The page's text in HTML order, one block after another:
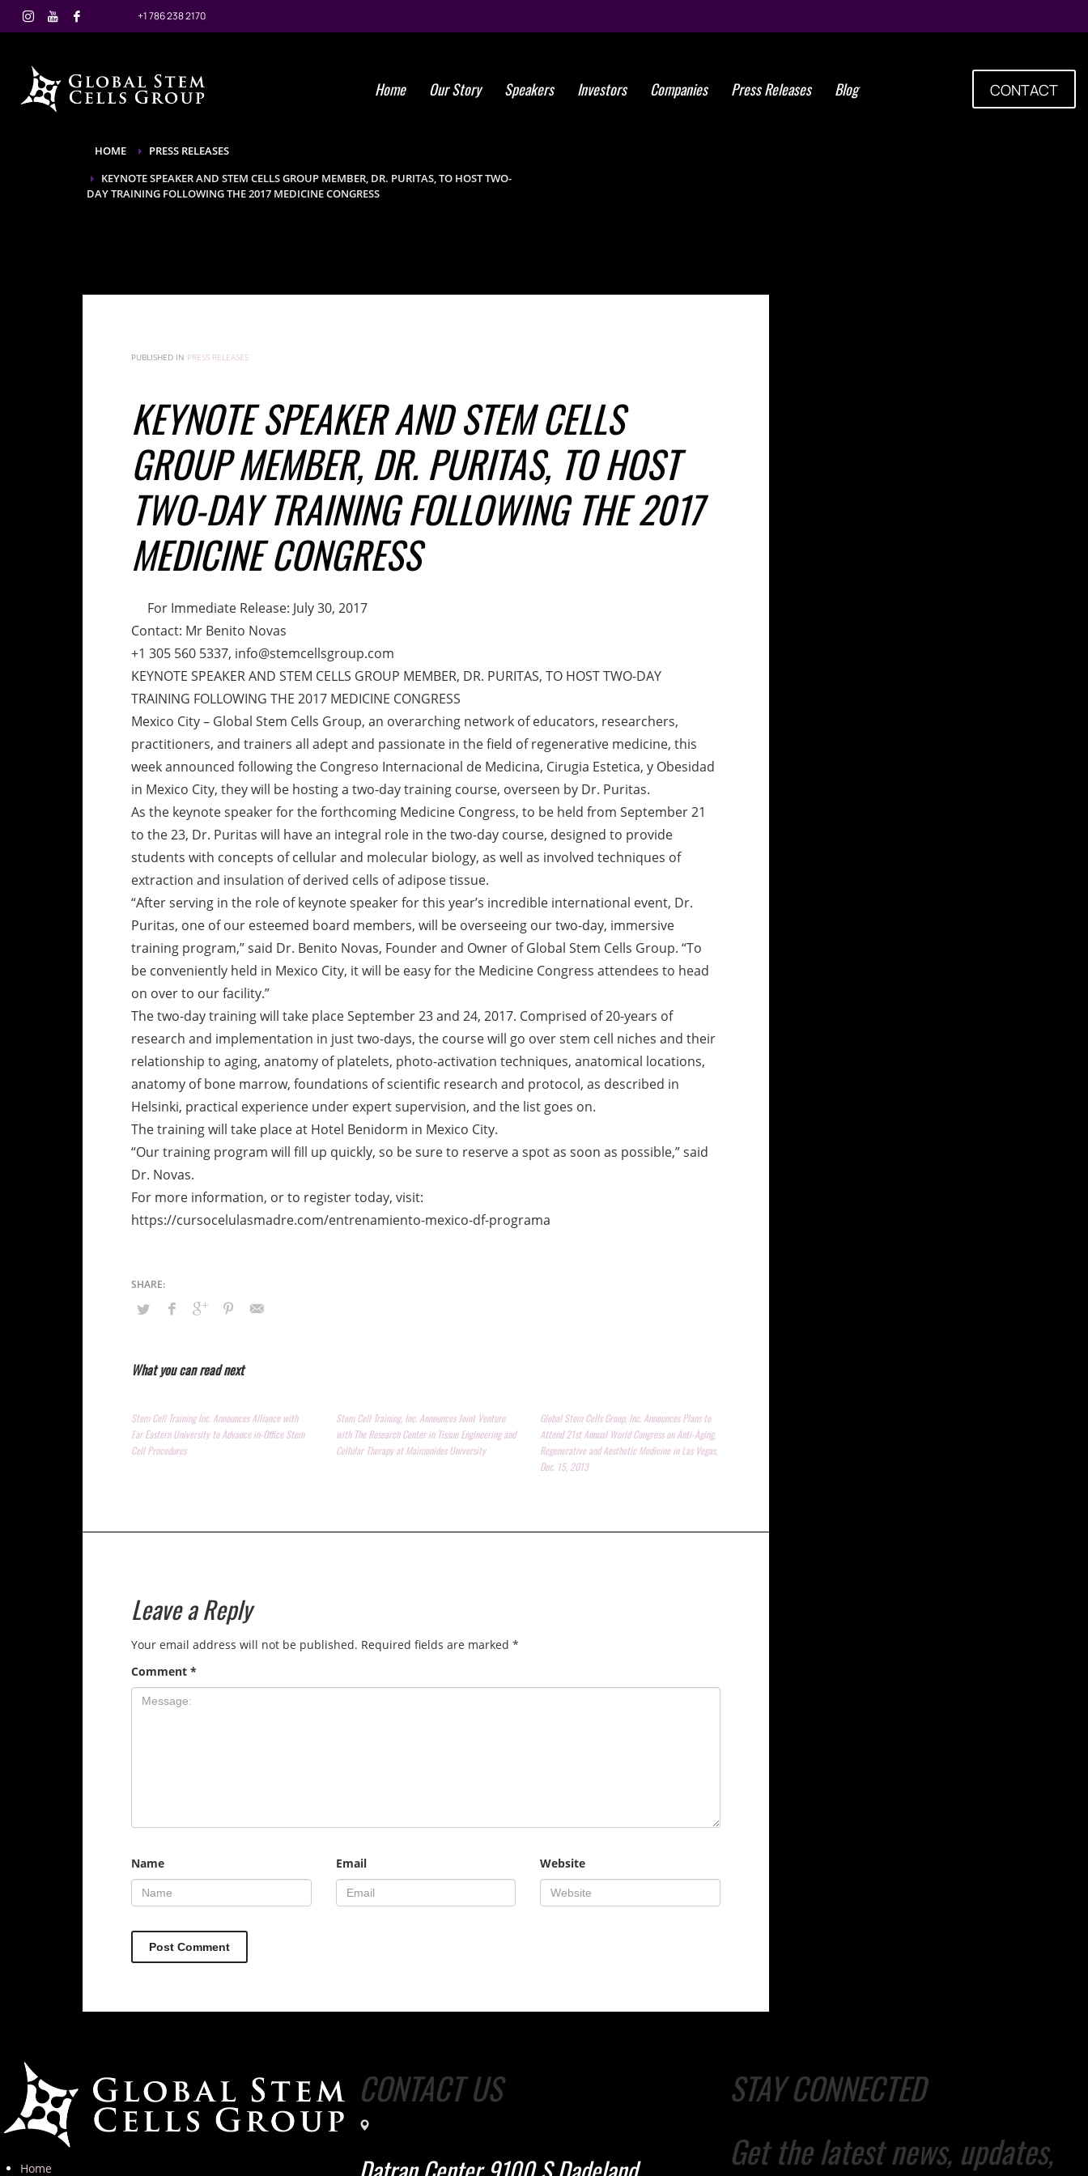
+1 786 238 2170
Home Our Story Speakers Investors Companies Press Releases Blog CONTACT
HOME
PRESS RELEASES
KEYNOTE SPEAKER AND STEM CELLS GROUP MEMBER, DR. PURITAS, TO HOST TWO-
DAY TRAINING FOLLOWING THE 2017 MEDICINE CONGRESS
PUBLISHED IN PRESS RELEASES
KEYNOTE SPEAKER AND STEM CELLS
GROUP MEMBER, DR. PURITAS, TO HOST
TWO-DAY TRAINING FOLLOWING THE 2017
MEDICINE CONGRESS
For Immediate Release: July 30, 2017
Contact: Mr Benito Novas
+1 305 560 5337, info@stemcellsgroup.com
KEYNOTE SPEAKER AND STEM CELLS GROUP MEMBER, DR. PURITAS, TO HOST TWO-DAY
TRAINING FOLLOWING THE 2017 MEDICINE CONGRESS
Mexico City – Global Stem Cells Group, an overarching network of educators, researchers,
practitioners, and trainers all adept and passionate in the field of regenerative medicine, this
week announced following the Congreso Internacional de Medicina, Cirugia Estetica, y Obesidad
in Mexico City, they will be hosting a two-day training course, overseen by Dr. Puritas.
As the keynote speaker for the forthcoming Medicine Congress, to be held from September 21
to the 23, Dr. Puritas will have an integral role in the two-day course, designed to provide
students with concepts of cellular and molecular biology, as well as involved techniques of
extraction and insulation of derived cells of adipose tissue.
“After serving in the role of keynote speaker for this year’s incredible international event, Dr.
Puritas, one of our esteemed board members, will be overseeing our two-day, immersive
training program,” said Dr. Benito Novas, Founder and Owner of Global Stem Cells Group. “To
be conveniently held in Mexico City, it will be easy for the Medicine Congress attendees to head
on over to our facility.”
The two-day training will take place September 23 and 24, 2017. Comprised of 20-years of
research and implementation in just two-days, the course will go over stem cell niches and their
relationship to aging, anatomy of platelets, photo-activation techniques, anatomical locations,
anatomy of bone marrow, foundations of scientific research and protocol, as described in
Helsinki, practical experience under expert supervision, and the list goes on.
The training will take place at Hotel Benidorm in Mexico City.
“Our training program will fill up quickly, so be sure to reserve a spot as soon as possible,” said
Dr. Novas.
For more information, or to register today, visit:
https://cursocelulasmadre.com/entrenamiento-mexico-df-programa
What you can read next
Stem Cell Training Inc. Announces Alliance with
Far Eastern University to Advance in-Office Stem
Cell Procedures
Stem Cell Training, Inc. Announces Joint Venture
with The Research Center in Tissue Engineering and
Cellular Therapy at Maimonides University
Global Stem Cells Group, Inc. Announces Plans to
Attend 21st Annual World Congress on Anti-Aging,
Regenerative and Aesthetic Medicine in Las Vegas,
Dec. 15, 2013
Leave a Reply
Your email address will not be published. Required fields are marked *
Comment *
Name Email Website
Home
CONTACT US
STAY CONNECTED
Get the latest news, updates,